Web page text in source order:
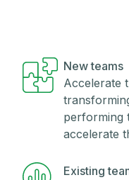
New teams
Accelerate
performing
accelerate
Existing